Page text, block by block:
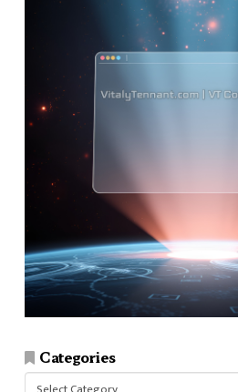
Categories
Categories